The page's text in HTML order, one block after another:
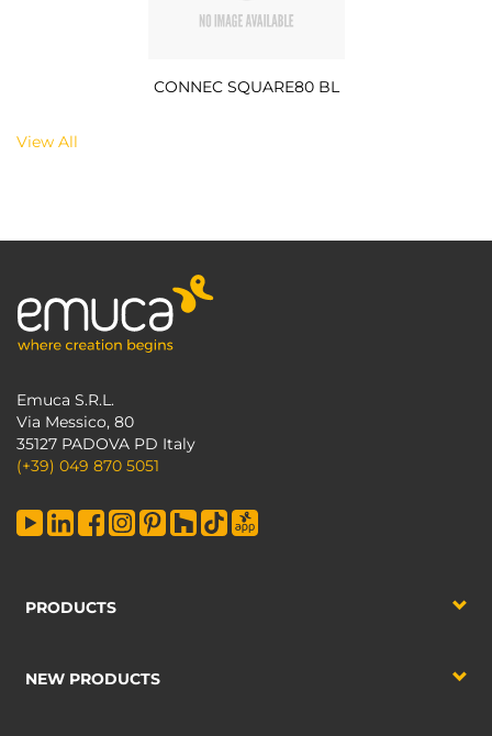
CONNEC SQUARE80 BL
View All
Emuca S.R.L.
Via Messico, 80
35127 PADOVA PD Italy
(+39) 049 870 5051
PRODUCTS
NEW PRODUCTS